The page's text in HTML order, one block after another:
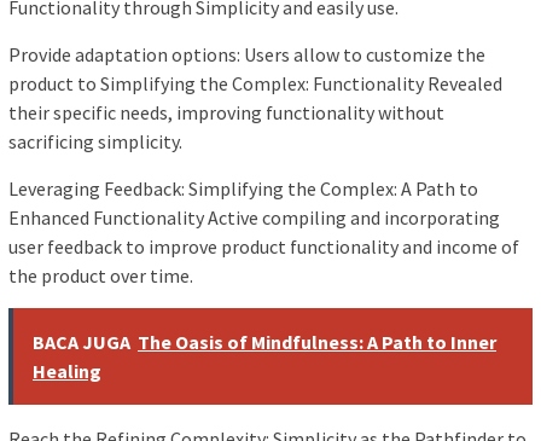
Functionality through Simplicity and easily use.
Provide adaptation options: Users allow to customize the
product to Simplifying the Complex: Functionality Revealed
their specific needs, improving functionality without
sacrificing simplicity.
Leveraging Feedback: Simplifying the Complex: A Path to
Enhanced Functionality Active compiling and incorporating
user feedback to improve product functionality and income of
the product over time.
BACA JUGA The Oasis of Mindfulness: A Path to Inner
Healing